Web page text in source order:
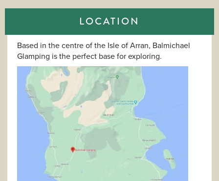
LOCATION
Based in the centre of the Isle of Arran, Balmichael
Glamping is the perfect base for exploring.